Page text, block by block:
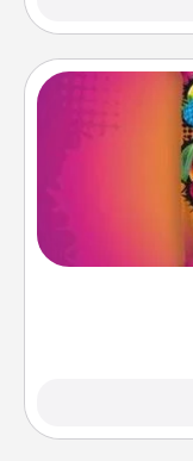
Hide Now
spouse to
she wins a
seconds